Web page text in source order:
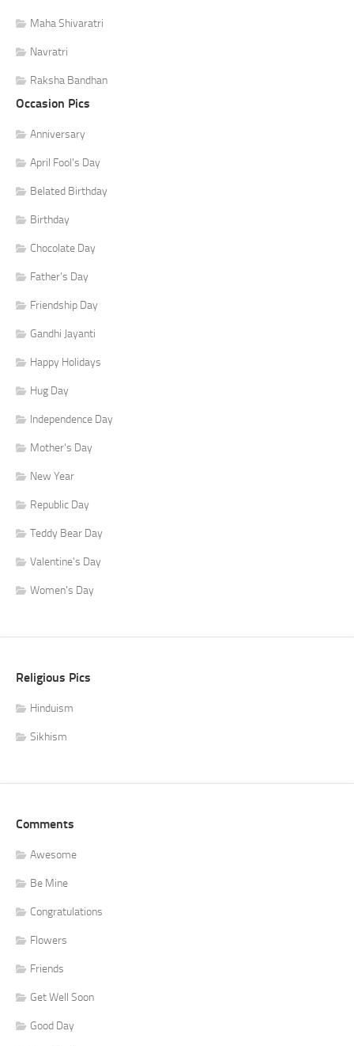
Maha Shivaratri
Navratri
Raksha Bandhan
Occasion Pics
Anniversary
April Fool's Day
Belated Birthday
Birthday
Chocolate Day
Father's Day
Friendship Day
Gandhi Jayanti
Happy Holidays
Hug Day
Independence Day
Mother's Day
New Year
Republic Day
Teddy Bear Day
Valentine's Day
Women's Day
Religious Pics
Hinduism
Sikhism
Comments
Awesome
Be Mine
Congratulations
Flowers
Friends
Get Well Soon
Good Day